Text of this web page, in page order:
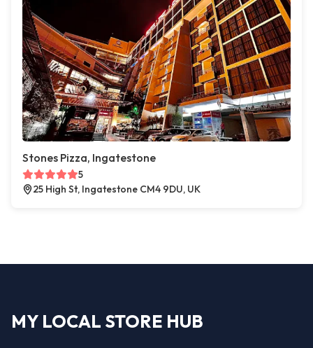
Stones Pizza, Ingatestone
5
25 High St, Ingatestone CM4 9DU, UK
MY LOCAL STORE HUB